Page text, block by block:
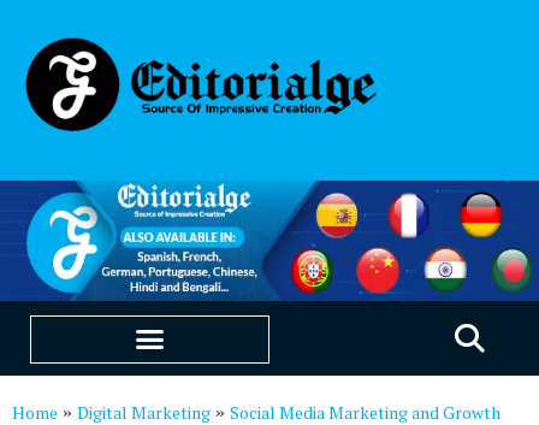
Home » Digital Marketing » Social Media Marketing and Growth